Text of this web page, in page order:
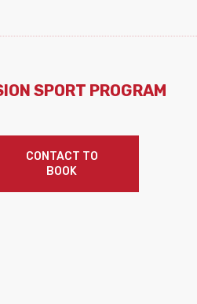
SPORT PROGRAM
CONTACT TO
BOOK